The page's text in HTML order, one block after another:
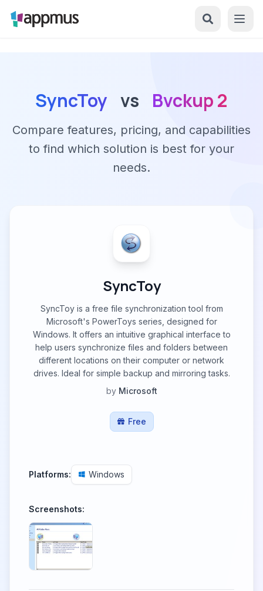
SyncToy vs Bvckup 2
Compare features, pricing, and capabilities
to find which solution is best for your
needs.
SyncToy
SyncToy is a free file synchronization tool from
Microsoft's PowerToys series, designed for
Windows. It offers an intuitive graphical interface to
help users synchronize files and folders between
different locations on their computer or network
drives. Ideal for simple backup and mirroring tasks.
by Microsoft
Free
Platforms: Windows
Screenshots: